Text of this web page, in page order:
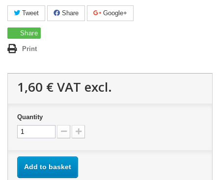
Tweet Share Google+
Share
Print
1,60 €VAT excl.
Quantity
Add to basket